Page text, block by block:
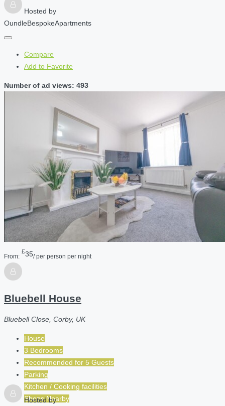
Hosted by
OundleBespokeApartments
Compare
Add to Favorite
Number of ad views: 493
From:
£35/ per person per night
Bluebell House
Bluebell Close, Corby, UK
House
3 Bedrooms
Recommended for 5 Guests
Parking
Kitchen / Cooking facilities
Shops Nearby
Hosted by